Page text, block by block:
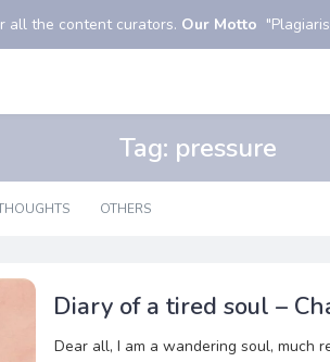
all the content curators. Our Motto
Tag: pressure
OTHERS
Diary of a tired soul –
Dear all, I am a wandering soul, much